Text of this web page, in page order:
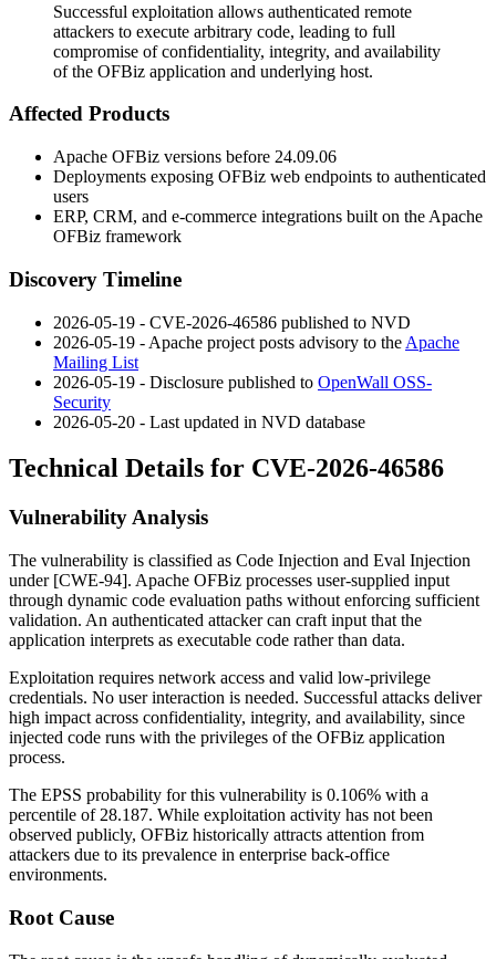
Successful exploitation allows authenticated remote
attackers to execute arbitrary code, leading to full
compromise of confidentiality, integrity, and availability
of the OFBiz application and underlying host.
Affected Products
Apache OFBiz versions before 24.09.06
Deployments exposing OFBiz web endpoints to authenticated
users
ERP, CRM, and e-commerce integrations built on the Apache
OFBiz framework
Discovery Timeline
2026-05-19 - CVE-2026-46586 published to NVD
2026-05-19 - Apache project posts advisory to the Apache
Mailing List
2026-05-19 - Disclosure published to OpenWall OSS-
Security
2026-05-20 - Last updated in NVD database
Technical Details for CVE-2026-46586
Vulnerability Analysis
The vulnerability is classified as Code Injection and Eval Injection
under [CWE-94]. Apache OFBiz processes user-supplied input
through dynamic code evaluation paths without enforcing sufficient
validation. An authenticated attacker can craft input that the
application interprets as executable code rather than data.
Exploitation requires network access and valid low-privilege
credentials. No user interaction is needed. Successful attacks deliver
high impact across confidentiality, integrity, and availability, since
injected code runs with the privileges of the OFBiz application
process.
The EPSS probability for this vulnerability is 0.106% with a
percentile of 28.187. While exploitation activity has not been
observed publicly, OFBiz historically attracts attention from
attackers due to its prevalence in enterprise back-office
environments.
Root Cause